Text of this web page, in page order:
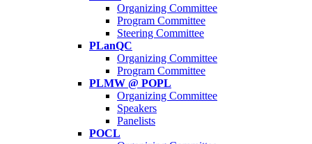
Organizing Committee
Program Committee
Steering Committee
PLanQC
Organizing Committee
Program Committee
PLMW @ POPL
Organizing Committee
Speakers
Panelists
POCL